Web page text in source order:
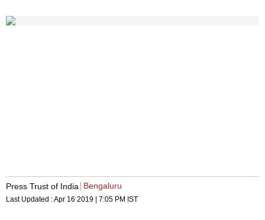
Press Trust of India Bengaluru
Last Updated :Apr 16 2019 | 7:05 PM IST